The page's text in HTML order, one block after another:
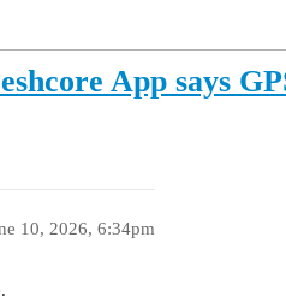
App says
10, 2026, 6:34pm